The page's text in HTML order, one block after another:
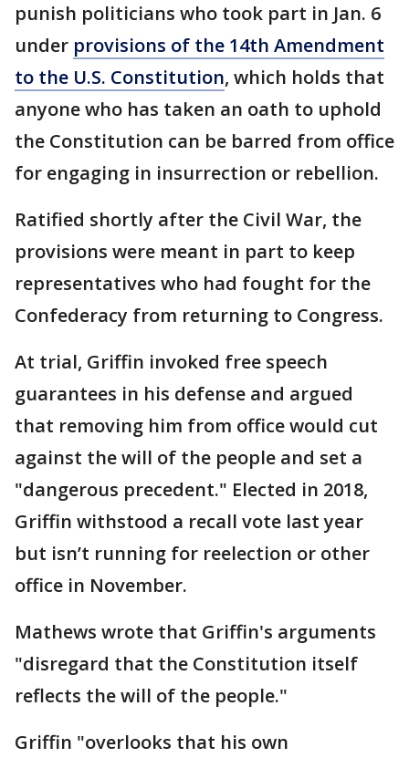
punish politicians who took part in Jan. 6
under provisions of the 14th Amendment
to the U.S. Constitution, which holds that
anyone who has taken an oath to uphold
the Constitution can be barred from office
for engaging in insurrection or rebellion.
Ratified shortly after the Civil War, the
provisions were meant in part to keep
representatives who had fought for the
Confederacy from returning to Congress.
At trial, Griffin invoked free speech
guarantees in his defense and argued
that removing him from office would cut
against the will of the people and set a
"dangerous precedent." Elected in 2018,
Griffin withstood a recall vote last year
but isn’t running for reelection or other
office in November.
Mathews wrote that Griffin's arguments
"disregard that the Constitution itself
reflects the will of the people."
Griffin "overlooks that his own